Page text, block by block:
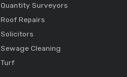
Quantity Surveyors
Roof Repairs
Solicitors
Sewage Cleaning
Turf